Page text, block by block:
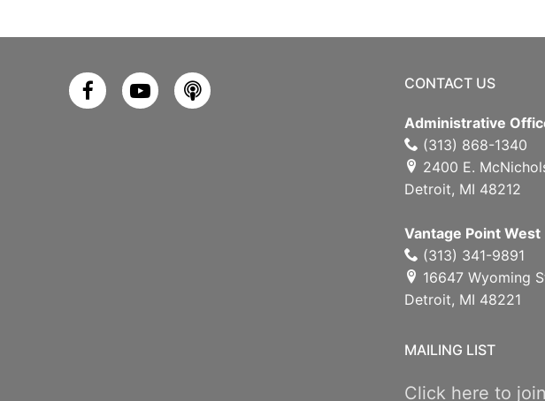
CONTACT US
Administrative
(313) 868-1340
2400 E.
Detroit, MI 48212
Vantage Point
(313) 341-9891
16647 Wyoming
Detroit, MI 48221
MAILING LIST
Click here to